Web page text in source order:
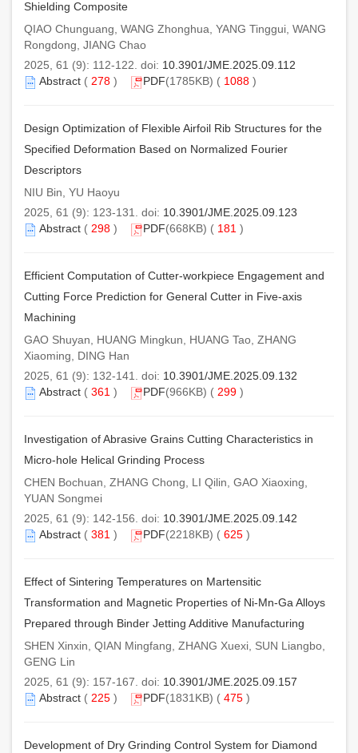
Shielding Composite
QIAO Chunguang, WANG Zhonghua, YANG Tinggui, WANG
Rongdong, JIANG Chao
2025, 61 (9): 112-122. doi: 10.3901/JME.2025.09.112
Abstract ( 278 ) PDF(1785KB) ( 1088 )
Design Optimization of Flexible Airfoil Rib Structures for the
Specified Deformation Based on Normalized Fourier
Descriptors
NIU Bin, YU Haoyu
2025, 61 (9): 123-131. doi: 10.3901/JME.2025.09.123
Abstract ( 298 ) PDF(668KB) ( 181 )
Efficient Computation of Cutter-workpiece Engagement and
Cutting Force Prediction for General Cutter in Five-axis
Machining
GAO Shuyan, HUANG Mingkun, HUANG Tao, ZHANG
Xiaoming, DING Han
2025, 61 (9): 132-141. doi: 10.3901/JME.2025.09.132
Abstract ( 361 ) PDF(966KB) ( 299 )
Investigation of Abrasive Grains Cutting Characteristics in
Micro-hole Helical Grinding Process
CHEN Bochuan, ZHANG Chong, LI Qilin, GAO Xiaoxing,
YUAN Songmei
2025, 61 (9): 142-156. doi: 10.3901/JME.2025.09.142
Abstract ( 381 ) PDF(2218KB) ( 625 )
Effect of Sintering Temperatures on Martensitic
Transformation and Magnetic Properties of Ni-Mn-Ga Alloys
Prepared through Binder Jetting Additive Manufacturing
SHEN Xinxin, QIAN Mingfang, ZHANG Xuexi, SUN Liangbo,
GENG Lin
2025, 61 (9): 157-167. doi: 10.3901/JME.2025.09.157
Abstract ( 225 ) PDF(1831KB) ( 475 )
Development of Dry Grinding Control System for Diamond